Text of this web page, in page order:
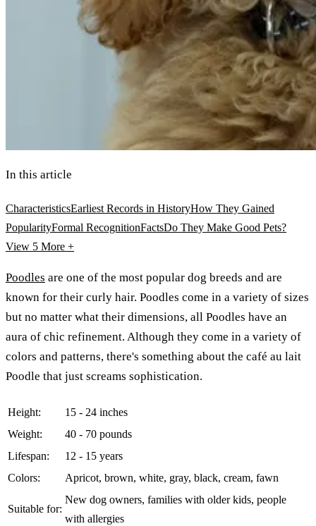
In this article
CharacteristicsEarliest Records in HistoryHow They Gained
PopularityFormal RecognitionFactsDo They Make Good Pets?
View 5 More +
Poodles are one of the most popular dog breeds and are
known for their curly hair. Poodles come in a variety of sizes
but no matter what their dimensions, all Poodles have an
aura of chic refinement. Although they come in a variety of
colors and patterns, there's something about the café au lait
Poodle that just screams sophistication.
Height:
15 - 24 inches
Weight:
40 - 70 pounds
Lifespan:
12 - 15 years
Colors:
Apricot, brown, white, gray, black, cream, fawn
Suitable for:
New dog owners, families with older kids, people
with allergies